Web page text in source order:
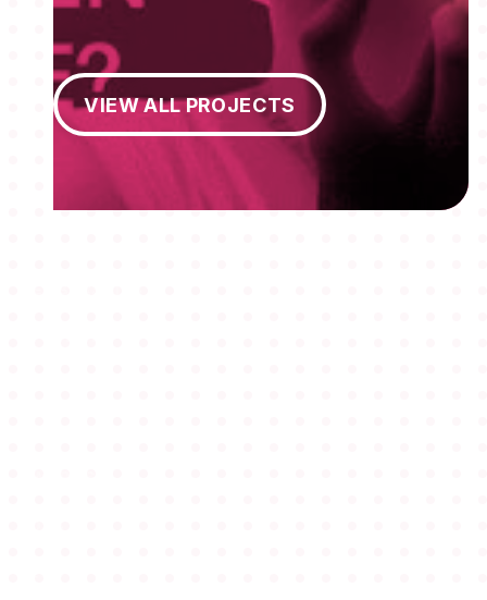
View All Projects
VIEW ALL PROJECTS